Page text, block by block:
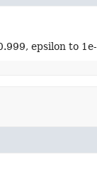
epsilon to